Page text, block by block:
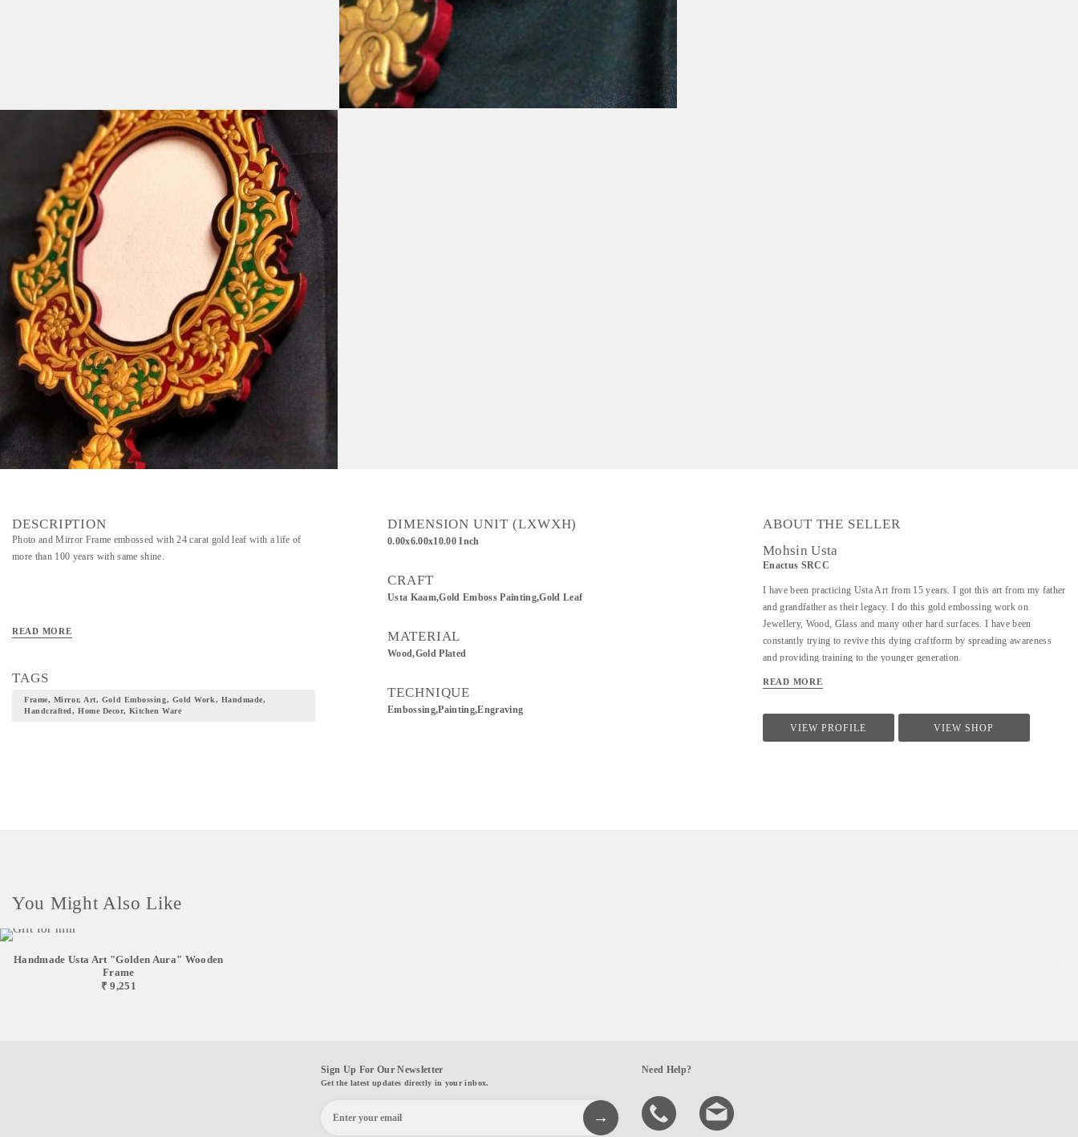
DESCRIPTION
Photo and Mirror Frame embossed with 24 carat gold leaf with a life of
more than 100 years with same shine.
READ MORE
TAGS
Frame, Mirror, Art, Gold Embossing, Gold Work, Handmade,
Handcrafted, Home Decor, Kitchen Ware
DIMENSION UNIT (LXWXH)
0.00x6.00x10.00 Inch
CRAFT
Usta Kaam,Gold Emboss Painting,Gold Leaf
MATERIAL
Wood,Gold Plated
TECHNIQUE
Embossing,Painting,Engraving
ABOUT THE SELLER
Mohsin Usta
Enactus SRCC
I have been practicing Usta Art from 15 years. I got this art from my father
and grandfather as their legacy. I do this gold embossing work on
Jewellery, Wood, Glass and many other hard surfaces. I have been
constantly trying to revive this dying craftform by spreading awareness
and providing training to the younger generation.
READ MORE
VIEW PROFILE VIEW SHOP
You Might Also Like
Handmade Usta Art "Golden Aura" Wooden
Frame
₹ 9,251
Sign Up For Our Newsletter
Get the latest updates directly in your inbox.
Need Help?